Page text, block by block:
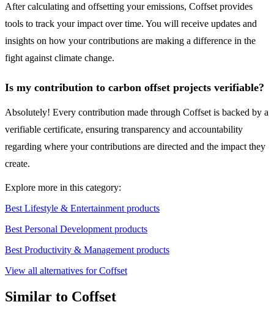
After calculating and offsetting your emissions, Coffset provides
tools to track your impact over time. You will receive updates and
insights on how your contributions are making a difference in the
fight against climate change.
Is my contribution to carbon offset projects verifiable?
Absolutely! Every contribution made through Coffset is backed by a
verifiable certificate, ensuring transparency and accountability
regarding where your contributions are directed and the impact they
create.
Explore more in this category:
Best Lifestyle & Entertainment products
Best Personal Development products
Best Productivity & Management products
View all alternatives for Coffset
Similar to Coffset